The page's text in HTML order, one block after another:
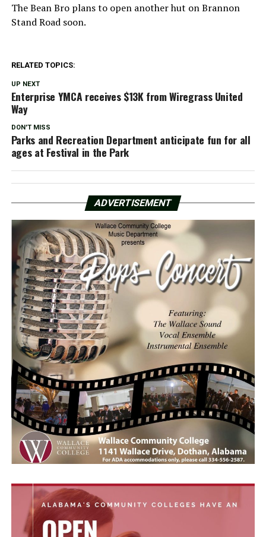
The Bean Bro plans to open another hut on Brannon
Stand Road soon.
RELATED TOPICS:
UP NEXT
Enterprise YMCA receives $13K from Wiregrass United
Way
DON'T MISS
Parks and Recreation Department anticipate fun for all
ages at Festival in the Park
ADVERTISEMENT